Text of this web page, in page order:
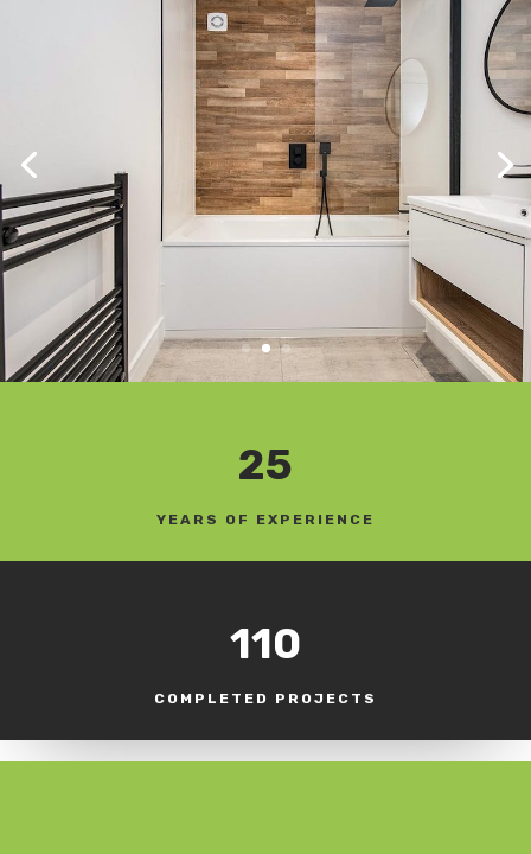
25
YEARS OF EXPERIENCE
110
COMPLETED PROJECTS